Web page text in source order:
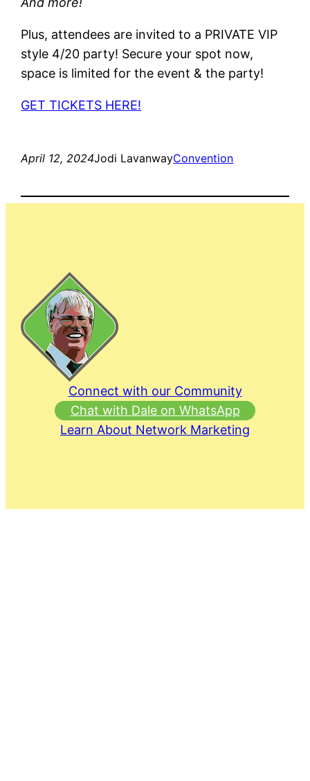
Plus, attendees are invited to a PRIVATE VIP
style 4/20 party! Secure your spot now,
space is limited for the event & the party!
GET TICKETS HERE!
April 12, 2024Jodi LavanwayConvention
Connect with our Community
Chat with Dale on WhatsApp
Learn About Network Marketing